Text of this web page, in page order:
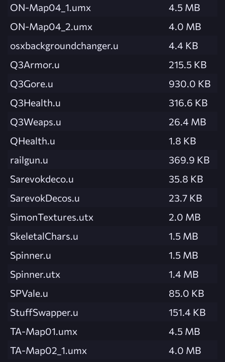
ON-Map04_1.umx
4.5 MB
ON-Map04_2.umx
4.0 MB
osxbackgroundchanger.u
4.4 KB
Q3Armor.u
215.5 KB
Q3Gore.u
930.0 KB
Q3Health.u
316.6 KB
Q3Weaps.u
26.4 MB
QHealth.u
1.8 KB
railgun.u
369.9 KB
Sarevokdeco.u
35.8 KB
SarevokDecos.u
23.7 KB
SimonTextures.utx
2.0 MB
SkeletalChars.u
1.5 MB
Spinner.u
1.5 MB
Spinner.utx
1.4 MB
SPVale.u
85.0 KB
StuffSwapper.u
151.4 KB
TA-Map01.umx
4.5 MB
TA-Map02_1.umx
4.0 MB